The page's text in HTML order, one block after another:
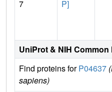
7
P]
UniProt & NIH
Find proteins forP04637
sapiens)